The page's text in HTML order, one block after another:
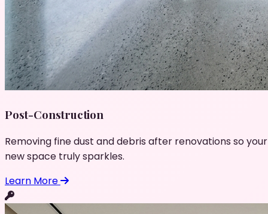
Post-Construction
Removing fine dust and debris after renovations so your
new space truly sparkles.
Learn More